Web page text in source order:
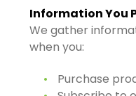
Information You
We gather
when you:
Purchase